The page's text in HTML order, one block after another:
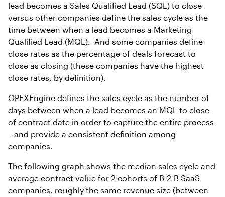
lead becomes a Sales Qualified Lead (SQL) to close
versus other companies define the sales cycle as the
time between when a lead becomes a Marketing
Qualified Lead (MQL). And some companies define
close rates as the percentage of deals forecast to
close as closing (these companies have the highest
close rates, by definition).
OPEXEngine defines the sales cycle as the number of
days between when a lead becomes an MQL to close
of contract date in order to capture the entire process
– and provide a consistent definition among
companies.
The following graph shows the median sales cycle and
average contract value for 2 cohorts of B-2-B SaaS
companies, roughly the same revenue size (between